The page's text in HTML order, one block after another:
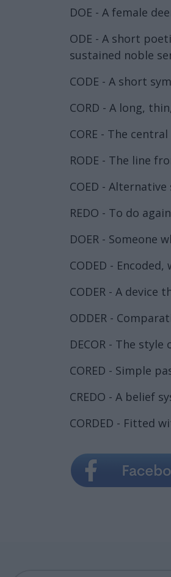
DOE - A female
ODE - A short
sustained noble
CODE - A short
CORD - A long,
CORE - The
RODE - The line
COED -
REDO - To do
DOER - Someone
CODED -
CODER - A device
ODDER -
DECOR - The
CORED - Simple
CREDO - A belief
CORDED - Fitted